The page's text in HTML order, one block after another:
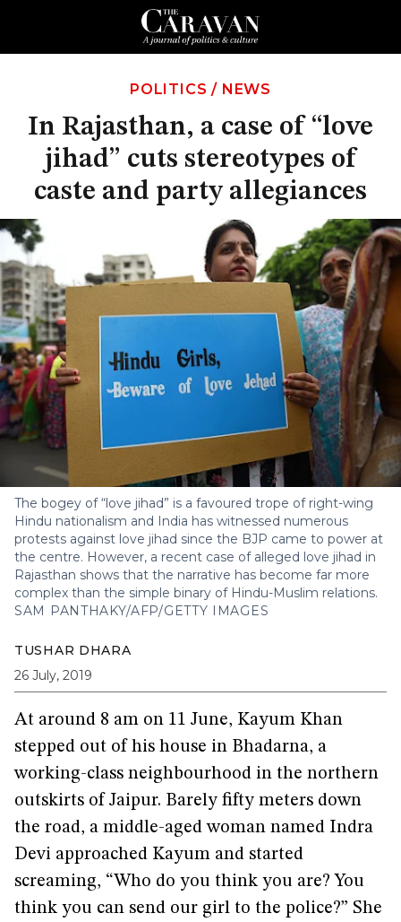
POLITICS / NEWS
In Rajasthan, a case of “love
jihad” cuts stereotypes of
caste and party allegiances
The bogey of “love jihad” is a favoured trope of right-wing
Hindu nationalism and India has witnessed numerous
protests against love jihad since the BJP came to power at
the centre. However, a recent case of alleged love jihad in
Rajasthan shows that the narrative has become far more
complex than the simple binary of Hindu-Muslim relations.
SAM PANTHAKY/AFP/GETTY IMAGES
TUSHAR DHARA
26 July, 2019
At around 8 am on 11 June, Kayum Khan
stepped out of his house in Bhadarna, a
working-class neighbourhood in the northern
outskirts of Jaipur. Barely fifty meters down
the road, a middle-aged woman named Indra
Devi approached Kayum and started
screaming, “Who do you think you are? You
think you can send our girl to the police?” She